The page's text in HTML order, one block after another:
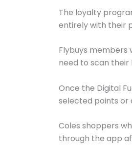
The loyalty
entirely with their
Flybuys members
need to scan their
Once the Digital
selected points or
Coles shoppers
through the app